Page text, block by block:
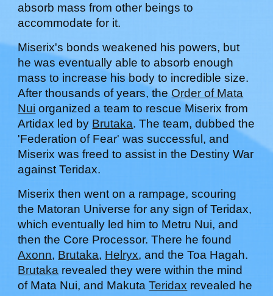
absorb mass from other beings to
accommodate for it.
Miserix's bonds weakened his powers, but
he was eventually able to absorb enough
mass to increase his body to incredible size.
After thousands of years, theOrder of Mata
Nui organized a team to rescue Miserix from
Artidax led by Brutaka. The team, dubbed the
'Federation of Fear' was successful, and
Miserix was freed to assist in the Destiny War
against Teridax.
Miserix then went on a rampage, scouring
the Matoran Universe for any sign of Teridax,
which eventually led him to Metru Nui, and
then the Core Processor. There he found
Axonn, Brutaka, Helryx, and the Toa Hagah.
Brutaka revealed they were within the mind
of Mata Nui, and MakutaTeridax revealed he